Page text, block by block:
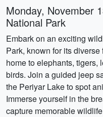
Monday, November
National Park
Embark on an exciting
Park, known for its
home to elephants, tigers,
birds. Join a guided jeep
the Periyar Lake to spot
Immerse yourself in the
capture memorable